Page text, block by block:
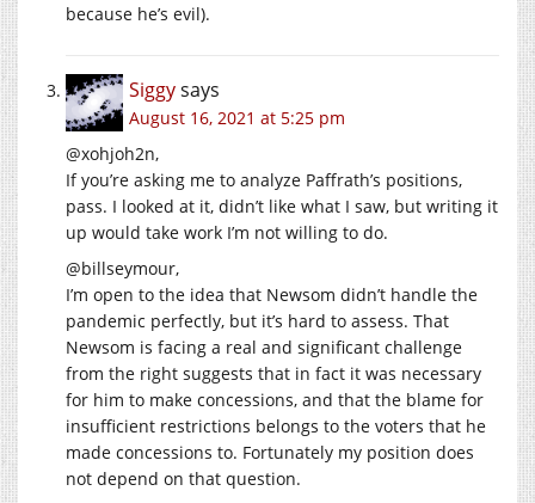
because he’s evil).
Siggysays
August 16, 2021 at 5:25 pm
@xohjoh2n,
If you’re asking me to analyze Paffrath’s positions,
pass. I looked at it, didn’t like what I saw, but writing it
up would take work I’m not willing to do.
@billseymour,
I’m open to the idea that Newsom didn’t handle the
pandemic perfectly, but it’s hard to assess. That
Newsom is facing a real and significant challenge
from the right suggests that in fact it was necessary
for him to make concessions, and that the blame for
insufficient restrictions belongs to the voters that he
made concessions to. Fortunately my position does
not depend on that question.